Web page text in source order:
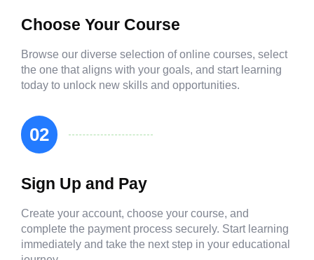
Choose Your Course
Browse our diverse selection of online courses, select
the one that aligns with your goals, and start learning
today to unlock new skills and opportunities.
02
Sign Up and Pay
Create your account, choose your course, and
complete the payment process securely. Start learning
immediately and take the next step in your educational